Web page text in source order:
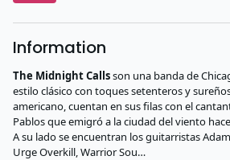
Information
The Midnight Callsson una banda de
estilo clásico con toques setenteros y
americano, cuentan en sus filas con el
Pablos que emigró a la ciudad del viento
A su lado se encuentran los guitarristas
Urge Overkill, Warrior Sou…